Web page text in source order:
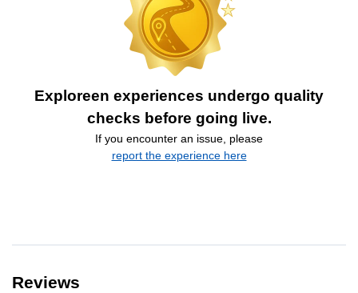
Exploreen experiences undergo quality
checks before going live.
If you encounter an issue, please
report the experience here
Reviews